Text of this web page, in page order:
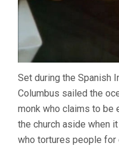
Set during the Spanish
Columbus sailed the
monk who claims to
the church aside when
who tortures people